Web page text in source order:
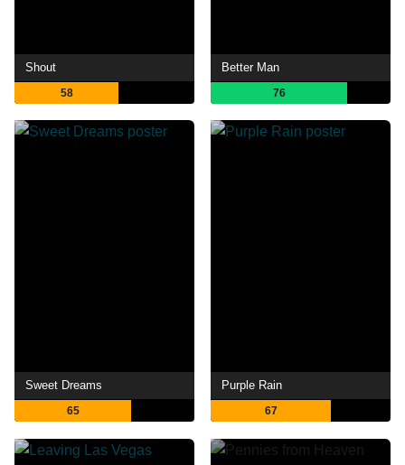
Shout
58
Better Man
76
Sweet Dreams
65
Purple Rain
67